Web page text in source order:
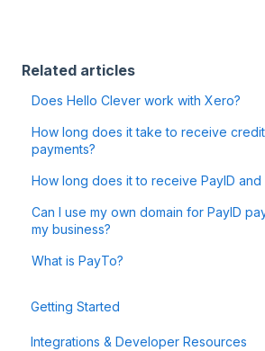
Related articles
Does Hello Clever work with Xero?
How long does it take to receive
payments?
How long does it to receive PayID and
Can I use my own domain for PayID
my business?
What is PayTo?
Getting Started
Integrations & Developer Resources